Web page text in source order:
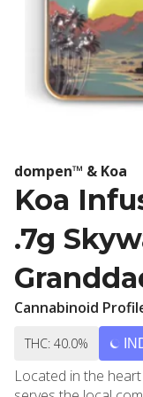
dompen™ & Koa
Koa
.7g
Cannabinoid
THC: 40.0%
Located in the